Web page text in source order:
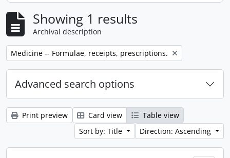
Showing 1 results
Archival description
Remove filter:
Medicine -- Formulae, receipts, prescriptions.
Advanced search options
Print preview Card view
Table view
Sort by: Title
Direction: Ascending